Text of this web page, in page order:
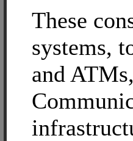
These
systems,
and